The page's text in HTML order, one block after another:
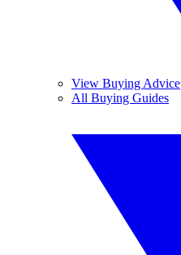
View Buying Advice
All Buying Guides